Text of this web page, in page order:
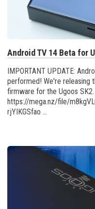
Android TV 14 Beta for
IMPORTANT UPDATE:
performed! We're releasing
firmware for the Ugoos
https://mega.nz/file/
rjYIKGSfao ...